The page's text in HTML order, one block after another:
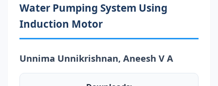
Water Pumping System Using
Induction Motor
Unnima Unnikrishnan, Aneesh V A